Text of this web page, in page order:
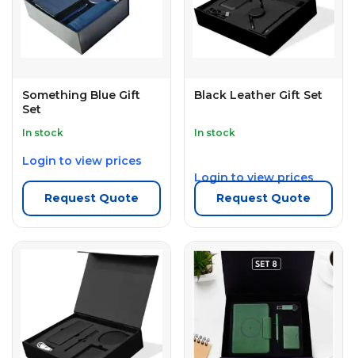
Something Blue Gift
Set
In stock
Login to view prices
Request Quote
Black Leather Gift Set
In stock
Login to view prices
Request Quote